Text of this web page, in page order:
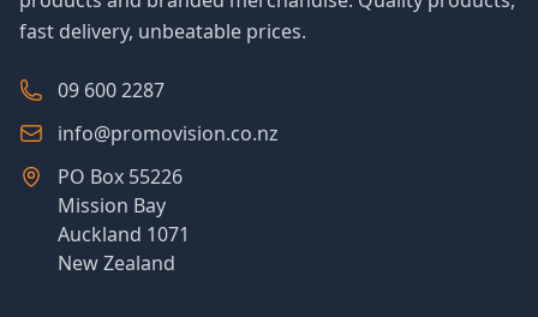
fast delivery, unbeatable prices.
09 600 2287
info@promovision.co.nz
PO Box 55226
Mission Bay
Auckland 1071
New Zealand